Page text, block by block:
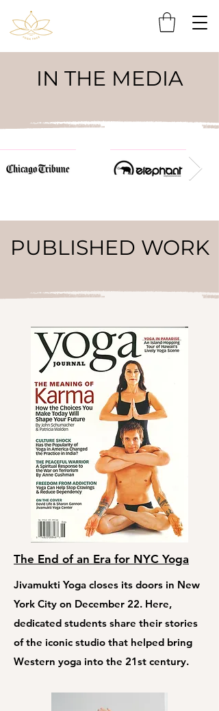
IN THE MEDIA
PUBLISHED WORK
The End of an Era for NYC Yoga
Jivamukti Yoga closes its doors in New
York City on December 22. Here,
dedicated students share their stories
of the iconic studio that helped bring
Western yoga into the 21st century.